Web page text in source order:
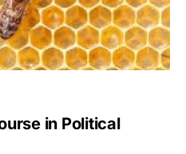
in Political